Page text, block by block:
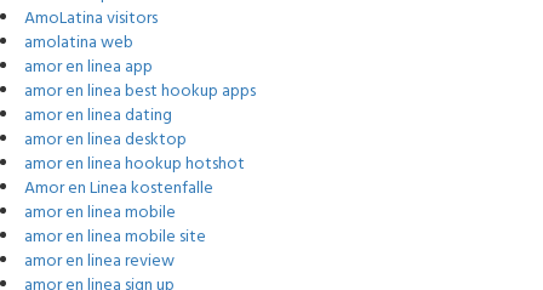
AmoLatina visitors
amolatina web
amor en linea app
amor en linea best hookup apps
amor en linea dating
amor en linea desktop
amor en linea hookup hotshot
Amor en Linea kostenfalle
amor en linea mobile
amor en linea mobile site
amor en linea review